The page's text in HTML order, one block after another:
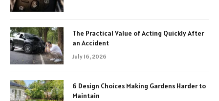
The Practical Value of Acting Quickly After
an Accident
July 16, 2026
6 Design Choices Making Gardens Harder to
Maintain